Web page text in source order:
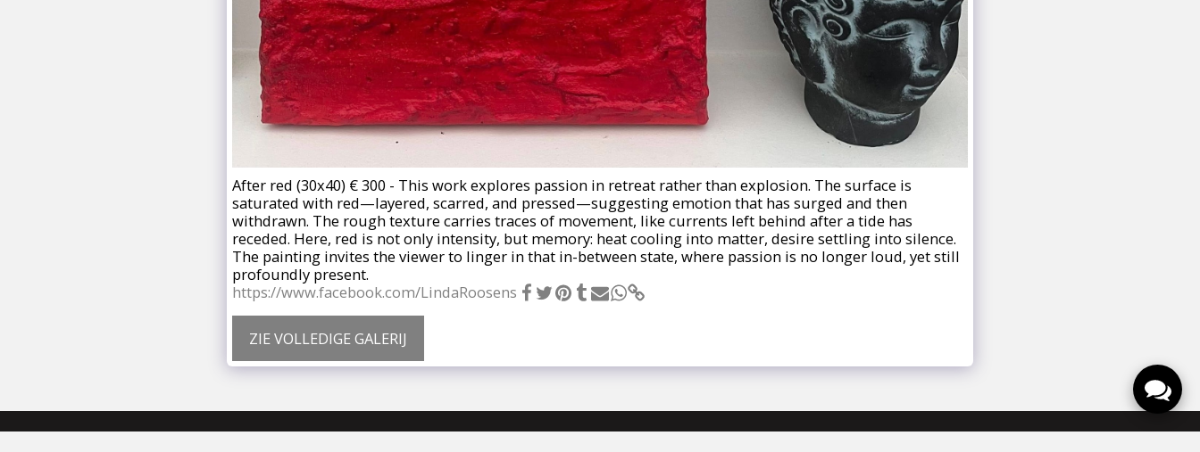
After red (30x40) € 300 - This work explores passion in retreat rather than explosion. The surface is
saturated with red—layered, scarred, and pressed—suggesting emotion that has surged and then
withdrawn. The rough texture carries traces of movement, like currents left behind after a tide has
receded. Here, red is not only intensity, but memory: heat cooling into matter, desire settling into silence.
The painting invites the viewer to linger in that in-between state, where passion is no longer loud, yet still
profoundly present.
https://www.facebook.com/LindaRoosens
ZIE VOLLEDIGE GALERIJ